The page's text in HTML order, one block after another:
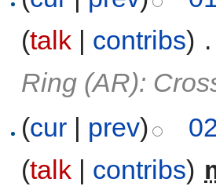
(talk | contribs)
Ring (AR):
(cur | prev)
(talk | contribs)